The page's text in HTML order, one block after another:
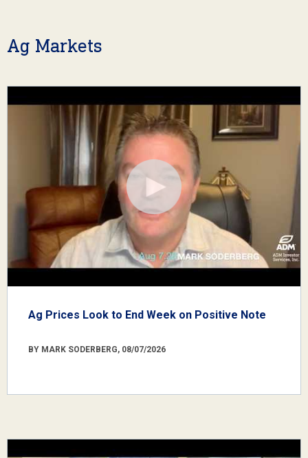
Ag Markets
Ag Prices Look to End Week on Positive Note
BY MARK SODERBERG, 08/07/2026